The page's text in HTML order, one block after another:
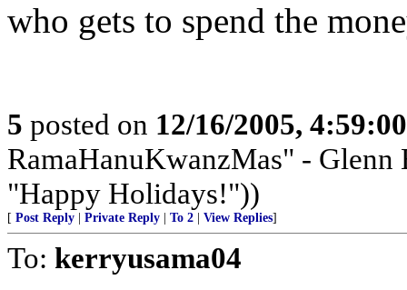
who gets to spend the
5 posted on 12/16/2005,
RamaHanuKwanzMas" -
"Happy Holidays!"))
[ Post Reply Private Reply To 2 View Replies]
To: kerryusama04